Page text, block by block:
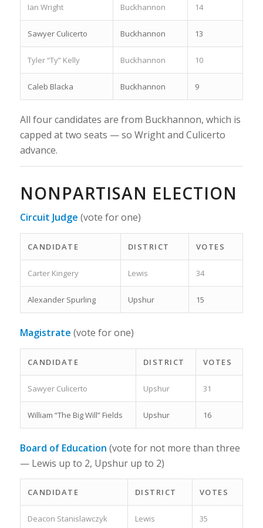
Ian Wright Buckhannon 14
Sawyer Culicerto Buckhannon 13
Tyler “Ty” Kelly Buckhannon 10
Caleb Blacka Buckhannon 9
All four candidates are from Buckhannon, which is
capped at two seats — so Wright and Culicerto
advance.
NONPARTISAN ELECTION
Circuit Judge (vote for one)
CANDIDATE DISTRICT VOTES
Carter Kingery Lewis 34
Alexander Spurling Upshur 15
Magistrate (vote for one)
CANDIDATE DISTRICT VOTES
Sawyer Culicerto Upshur 31
William “The Big Will” Fields Upshur 16
Board of Education (vote for not more than three
— Lewis up to 2, Upshur up to 2)
CANDIDATE DISTRICT VOTES
Deacon Stanislawczyk Lewis 35